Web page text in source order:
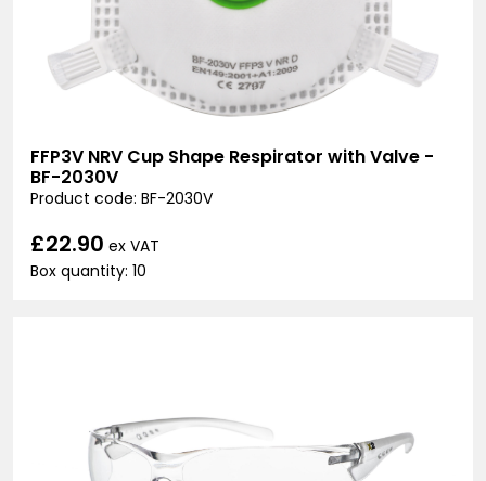
FFP3V NRV Cup Shape Respirator with Valve -
BF-2030V
Product code: BF-2030V
£22.90 ex VAT
Box quantity: 10